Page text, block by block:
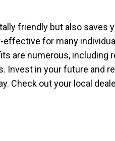
friendly but also saves
effective for many
are numerous, including
Invest in your future and
Check out your local